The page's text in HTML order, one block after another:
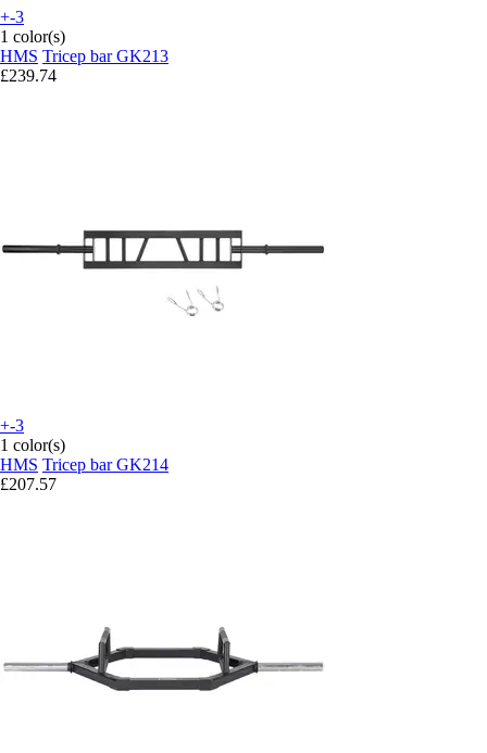
+-3
1 color(s)
HMS Tricep bar GK213
£239.74
+-3
1 color(s)
HMS Tricep bar GK214
£207.57